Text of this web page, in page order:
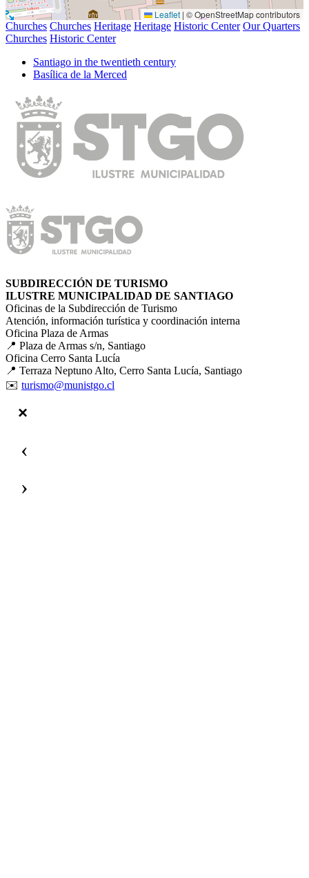
Leaflet | © OpenStreetMap contributors
Churches Churches Heritage Heritage Historic Center Our Quarters
Churches Historic Center
Santiago in the twentieth century
Basílica de la Merced
SUBDIRECCIÓN DE TURISMO
ILUSTRE MUNICIPALIDAD DE SANTIAGO
Oficinas de la Subdirección de Turismo
Atención, información turística y coordinación interna
Oficina Plaza de Armas
📍 Plaza de Armas s/n, Santiago
Oficina Cerro Santa Lucía
📍 Terraza Neptuno Alto, Cerro Santa Lucía, Santiago
✉️ turismo@munistgo.cl
‹
›